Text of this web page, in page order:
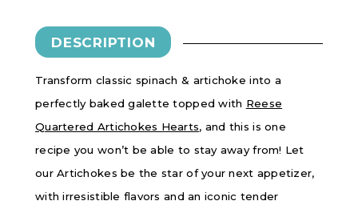
DESCRIPTION
Transform classic spinach & artichoke into a
perfectly baked galette topped with Reese
Quartered Artichokes Hearts, and this is one
recipe you won’t be able to stay away from! Let
our Artichokes be the star of your next appetizer,
with irresistible flavors and an iconic tender